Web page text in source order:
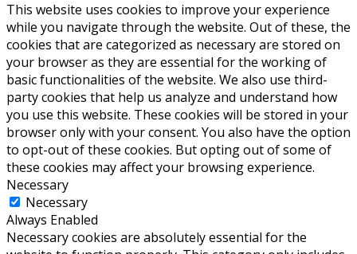
This website uses cookies to improve your experience
while you navigate through the website. Out of these, the
cookies that are categorized as necessary are stored on
your browser as they are essential for the working of
basic functionalities of the website. We also use third-
party cookies that help us analyze and understand how
you use this website. These cookies will be stored in your
browser only with your consent. You also have the option
to opt-out of these cookies. But opting out of some of
these cookies may affect your browsing experience.
Necessary
Necessary
Always Enabled
Necessary cookies are absolutely essential for the